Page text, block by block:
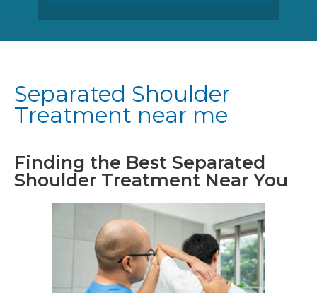
Separated Shoulder
Treatment near me
Finding the Best Separated
Shoulder Treatment Near You